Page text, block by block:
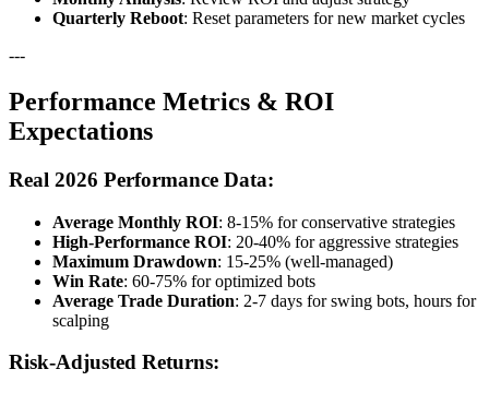
Quarterly Reboot: Reset parameters for new market cycles
---
Performance Metrics & ROI
Expectations
Real 2026 Performance Data:
Average Monthly ROI: 8-15% for conservative strategies
High-Performance ROI: 20-40% for aggressive strategies
Maximum Drawdown: 15-25% (well-managed)
Win Rate: 60-75% for optimized bots
Average Trade Duration: 2-7 days for swing bots, hours for
scalping
Risk-Adjusted Returns: